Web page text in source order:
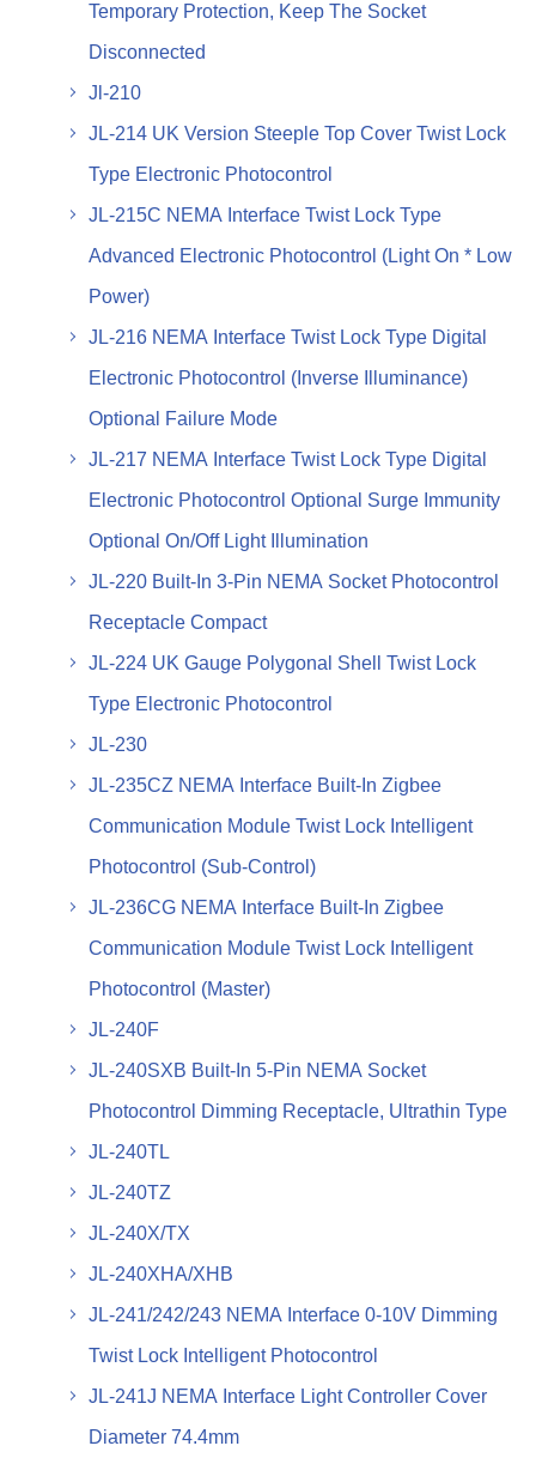
Temporary Protection, Keep The Socket
Disconnected
Jl-210
JL-214 UK Version Steeple Top Cover Twist Lock
Type Electronic Photocontrol
JL-215C NEMA Interface Twist Lock Type
Advanced Electronic Photocontrol (Light On * Low
Power)
JL-216 NEMA Interface Twist Lock Type Digital
Electronic Photocontrol (Inverse Illuminance)
Optional Failure Mode
JL-217 NEMA Interface Twist Lock Type Digital
Electronic Photocontrol Optional Surge Immunity
Optional On/Off Light Illumination
JL-220 Built-In 3-Pin NEMA Socket Photocontrol
Receptacle Compact
JL-224 UK Gauge Polygonal Shell Twist Lock
Type Electronic Photocontrol
JL-230
JL-235CZ NEMA Interface Built-In Zigbee
Communication Module Twist Lock Intelligent
Photocontrol (Sub-Control)
JL-236CG NEMA Interface Built-In Zigbee
Communication Module Twist Lock Intelligent
Photocontrol (Master)
JL-240F
JL-240SXB Built-In 5-Pin NEMA Socket
Photocontrol Dimming Receptacle, Ultrathin Type
JL-240TL
JL-240TZ
JL-240X/TX
JL-240XHA/XHB
JL-241/242/243 NEMA Interface 0-10V Dimming
Twist Lock Intelligent Photocontrol
JL-241J NEMA Interface Light Controller Cover
Diameter 74.4mm